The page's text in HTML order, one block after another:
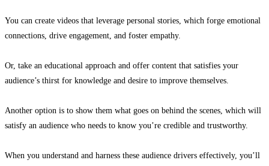
You can create videos that leverage personal stories, which forge emotional
connections, drive engagement, and foster empathy.
Or, take an educational approach and offer content that satisfies your
audience’s thirst for knowledge and desire to improve themselves.
Another option is to show them what goes on behind the scenes, which will
satisfy an audience who needs to know you’re credible and trustworthy.
When you understand and harness these audience drivers effectively, you’ll